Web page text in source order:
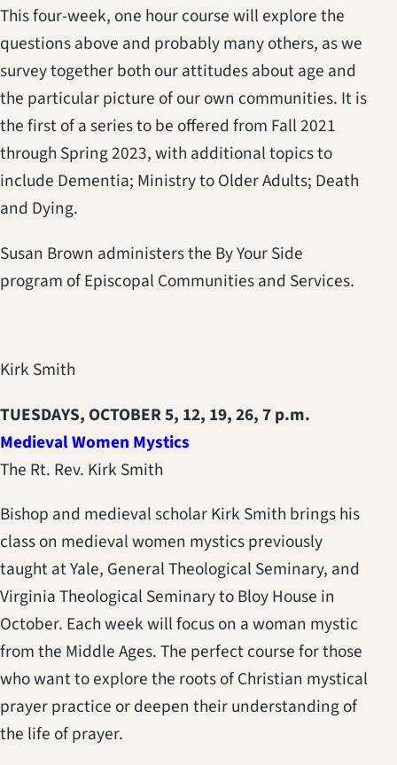
This four-week, one hour course will explore the
questions above and probably many others, as we
survey together both our attitudes about age and
the particular picture of our own communities. It is
the first of a series to be offered from Fall 2021
through Spring 2023, with additional topics to
include Dementia; Ministry to Older Adults; Death
and Dying.
Susan Brown administers the By Your Side
program of Episcopal Communities and Services.
Kirk Smith
TUESDAYS, OCTOBER 5, 12, 19, 26, 7 p.m.
Medieval Women Mystics
The Rt. Rev. Kirk Smith
Bishop and medieval scholar Kirk Smith brings his
class on medieval women mystics previously
taught at Yale, General Theological Seminary, and
Virginia Theological Seminary to Bloy House in
October. Each week will focus on a woman mystic
from the Middle Ages. The perfect course for those
who want to explore the roots of Christian mystical
prayer practice or deepen their understanding of
the life of prayer.